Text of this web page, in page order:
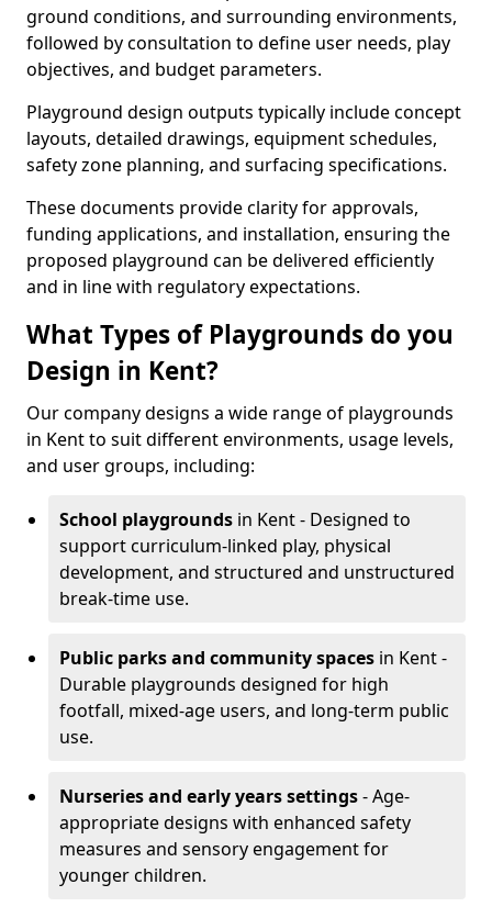
ground conditions, and surrounding environments,
followed by consultation to define user needs, play
objectives, and budget parameters.
Playground design outputs typically include concept
layouts, detailed drawings, equipment schedules,
safety zone planning, and surfacing specifications.
These documents provide clarity for approvals,
funding applications, and installation, ensuring the
proposed playground can be delivered efficiently
and in line with regulatory expectations.
What Types of Playgrounds do you
Design in Kent?
Our company designs a wide range of playgrounds
in Kent to suit different environments, usage levels,
and user groups, including:
School playgrounds in Kent - Designed to
support curriculum-linked play, physical
development, and structured and unstructured
break-time use.
Public parks and community spaces in Kent -
Durable playgrounds designed for high
footfall, mixed-age users, and long-term public
use.
Nurseries and early years settings- Age-
appropriate designs with enhanced safety
measures and sensory engagement for
younger children.